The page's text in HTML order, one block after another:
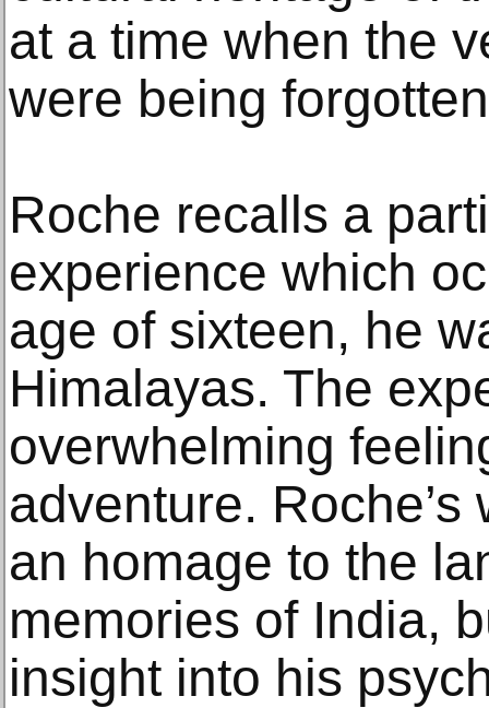
at a time when the
were being
Roche recalls a
experience which
age of sixteen, he
Himalayas. The
overwhelming
adventure.
an homage to the
memories of India,
insight into his